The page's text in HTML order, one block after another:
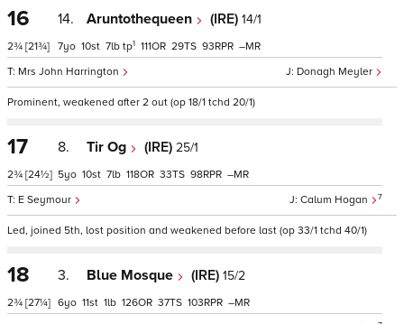
16
2¾ [21¾]
14. Aruntothequeen (IRE) 14/1
Donagh Meyler
Mrs John Harrington
7 10 7 tp1 111 29 93 –
Prominent, weakened after 2 out (op 18/1 tchd 20/1)
17
2¾ [24½]
8. Tir Og (IRE) 25/1
Calum Hogan 7
E Seymour
5 10 7 118 33 98 –
Led, joined 5th, lost position and weakened before last (op 33/1 tchd 40/1)
18
2¾ [27¼]
3. Blue Mosque (IRE) 15/2
6 11 1 126 37 103 –